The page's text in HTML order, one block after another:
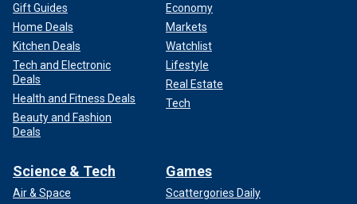
Gift Guides
Home Deals
Kitchen Deals
Tech and Electronic
Deals
Health and Fitness Deals
Beauty and Fashion
Deals
Economy
Markets
Watchlist
Lifestyle
Real Estate
Tech
Science & Tech
Air & Space
Games
Scattergories Daily